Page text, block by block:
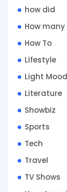
how did
How many
How To
Lifestyle
Light Mood
Literature
Showbiz
Sports
Tech
Travel
TV Shows